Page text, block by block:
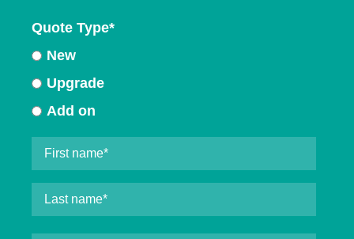
Quote Type*
New
Upgrade
Add on